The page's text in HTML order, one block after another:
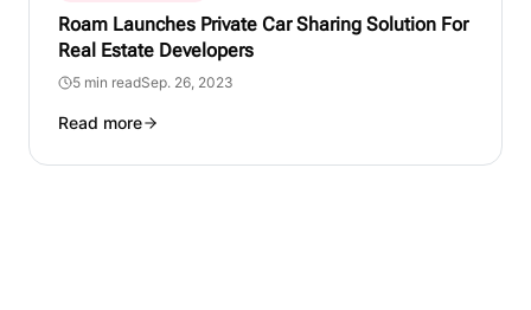
Roam Launches Private Car Sharing Solution For
Real Estate Developers
5 min readSep. 26, 2023
Read more